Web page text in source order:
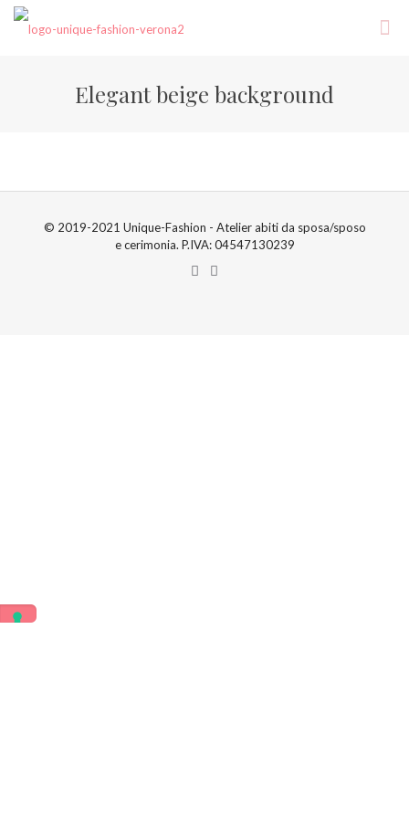
Elegant beige background
© 2019-2021 Unique-Fashion - Atelier abiti da sposa/sposo
e cerimonia. P.IVA: 04547130239